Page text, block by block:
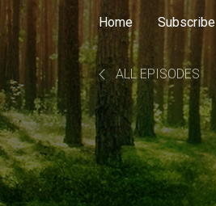
Home Subscribe
ALL EPISODES